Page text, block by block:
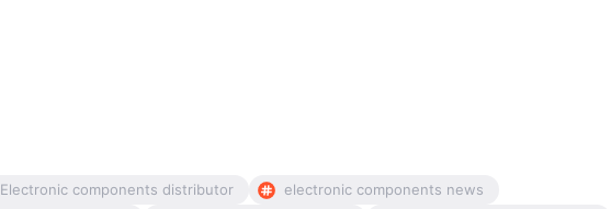
Electronic components distributor
electronic components news